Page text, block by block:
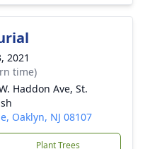
2021
time)
Haddon Ave, St.
Oaklyn, NJ 08107
Plant Trees